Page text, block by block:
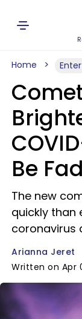
Home
Be
The new
quickly than
coronavirus
Arianna Jeret
Written on Apr